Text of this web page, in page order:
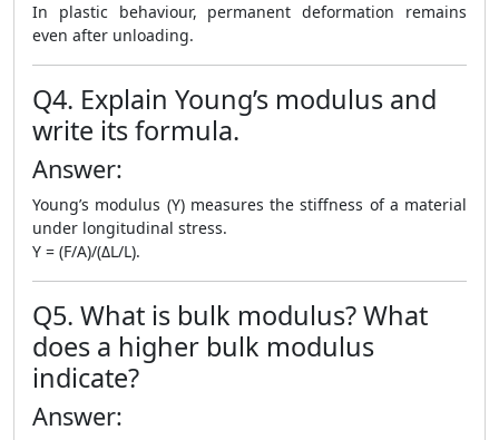
In plastic behaviour, permanent deformation remains
even after unloading.
Q4. Explain Young’s modulus and
write its formula.
Answer:
Young’s modulus (Y) measures the stiffness of a material
under longitudinal stress.
Y = (F/A)/(ΔL/L).
Q5. What is bulk modulus? What
does a higher bulk modulus
indicate?
Answer: